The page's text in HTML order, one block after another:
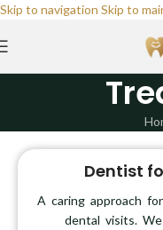
Skip to navigation Skip to
Dentist
A caring approach
dental visits.